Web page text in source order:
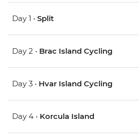
Day 1 • Split
Day 2 • Brac Island Cycling
Day 3 • Hvar Island Cycling
Day 4 • Korcula Island